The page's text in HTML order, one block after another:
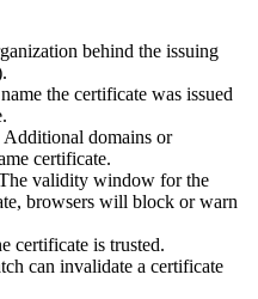
behind the issuing
the certificate was issued
Additional domains or
certificate.
validity window for the
browsers will block or warn
certificate is trusted.
can invalidate a certificate